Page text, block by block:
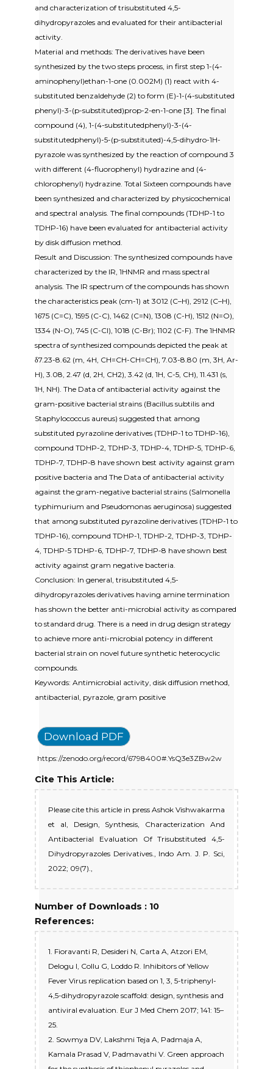
and characterization of trisubstituted 4,5-
dihydropyrazoles and evaluated for their antibacterial
activity.
Material and methods: The derivatives have been
synthesized by the two steps process, in first step 1-(4-
aminophenyl)ethan-1-one (0.002M) (1) react with 4-
substituted benzaldehyde (2) to form (E)-1-(4-substituted
phenyl)-3-(p-substituted)prop-2-en-1-one [3]. The final
compound (4), 1-(4-substitutedphenyl)-3-(4-
substitutedphenyl)-5-(p-substituted)-4,5-dihydro-1H-
pyrazole was synthesized by the reaction of compound 3
with different (4-fluorophenyl) hydrazine and (4-
chlorophenyl) hydrazine. Total Sixteen compounds have
been synthesized and characterized by physicochemical
and spectral analysis. The final compounds (TDHP-1 to
TDHP-16) have been evaluated for antibacterial activity
by disk diffusion method.
Result and Discussion: The synthesized compounds have
characterized by the IR, 1HNMR and mass spectral
analysis. The IR spectrum of the compounds has shown
the characteristics peak (cm-1) at 3012 (C–H), 2912 (C–H),
1675 (C=C), 1595 (C-C), 1462 (C=N), 1308 (C-H), 1512 (N=O),
1334 (N-O), 745 (C-Cl), 1018 (C-Br); 1102 (C-F). The 1HNMR
spectra of synthesized compounds depicted the peak at
δ7.23-8.62 (m, 4H, CH=CH-CH=CH), 7.03-8.80 (m, 3H, Ar-
H), 3.08, 2.47 (d, 2H, CH2), 3.42 (d, 1H, C-5, CH), 11.431 (s,
1H, NH). The Data of antibacterial activity against the
gram-positive bacterial strains (Bacillus subtilis and
Staphylococcus aureus) suggested that among
substituted pyrazoline derivatives (TDHP-1 to TDHP-16),
compound TDHP-2, TDHP-3, TDHP-4, TDHP-5, TDHP-6,
TDHP-7, TDHP-8 have shown best activity against gram
positive bacteria and The Data of antibacterial activity
against the gram-negative bacterial strains (Salmonella
typhimurium and Pseudomonas aeruginosa) suggested
that among substituted pyrazoline derivatives (TDHP-1 to
TDHP-16), compound TDHP-1, TDHP-2, TDHP-3, TDHP-
4, TDHP-5 TDHP-6, TDHP-7, TDHP-8 have shown best
activity against gram negative bacteria.
Conclusion: In general, trisubstituted 4,5-
dihydropyrazoles derivatives having amine termination
has shown the better anti-microbial activity as compared
to standard drug. There is a need in drug design strategy
to achieve more anti-microbial potency in different
bacterial strain on novel future synthetic heterocyclic
compounds.
Keywords: Antimicrobial activity, disk diffusion method,
antibacterial, pyrazole, gram positive
Download PDF
https://zenodo.org/record/6798400#.YsQ3e3ZBw2w
Cite This Article:
Please cite this article in press Ashok Vishwakarma
et al, Design, Synthesis, Characterization And
Antibacterial Evaluation Of Trisubstituted 4,5-
Dihydropyrazoles Derivatives., Indo Am. J. P. Sci,
2022; 09(7).,
Number of Downloads : 10
References:
1. Fioravanti R, Desideri N, Carta A, Atzori EM,
Delogu I, Collu G, Loddo R. Inhibitors of Yellow
Fever Virus replication based on 1, 3, 5-triphenyl-
4,5-dihydropyrazole scaffold: design, synthesis and
antiviral evaluation. Eur J Med Chem 2017; 141: 15–
25.
2. Sowmya DV, Lakshmi Teja A, Padmaja A,
Kamala Prasad V, Padmavathi V. Green approach